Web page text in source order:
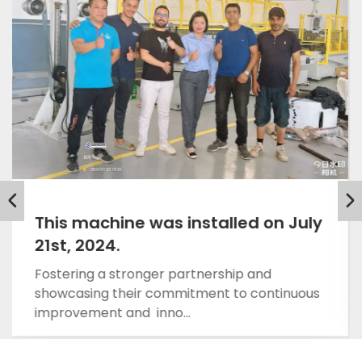
May 21, 2025 Dr. Bernd Koberl and
Joky Jin
Fostering a stronger partnership and
showcasing their commitment to continuous
improvement and inno...